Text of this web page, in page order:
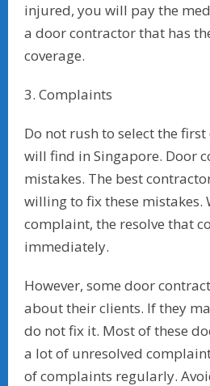
injured, you will pay the
a door contractor that has
coverage.
3. Complaints
Do not rush to select the
will find in Singapore. Door
mistakes. The best
willing to fix these mistakes.
complaint, the resolve that
immediately.
However, some door
about their clients. If they
do not fix it. Most of these
a lot of unresolved
of complaints regularly.